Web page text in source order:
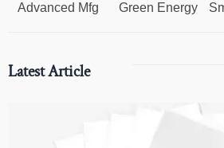
Advanced Mfg Green Energy
Latest Article